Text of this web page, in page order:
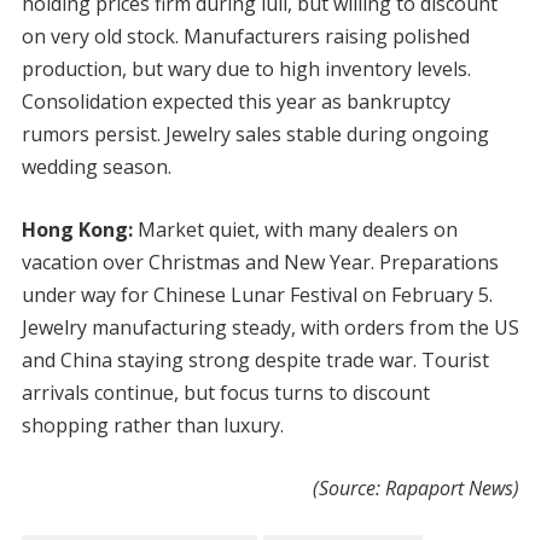
on very old stock. Manufacturers raising polished
production, but wary due to high inventory levels.
Consolidation expected this year as bankruptcy
rumors persist. Jewelry sales stable during ongoing
wedding season.
Hong Kong:Market quiet, with many dealers on
vacation over Christmas and New Year. Preparations
under way for Chinese Lunar Festival on February 5.
Jewelry manufacturing steady, with orders from the US
and China staying strong despite trade war. Tourist
arrivals continue, but focus turns to discount
shopping rather than luxury.
(Source: Rapaport News)